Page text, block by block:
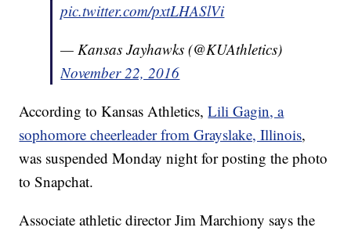
pic.twitter.com/pxtLHASlVi
— Kansas Jayhawks (@KUAthletics)
November 22, 2016
According to Kansas Athletics,Lili Gagin, a
sophomore cheerleader from Grayslake, Illinois,
was suspended Monday night for posting the photo
to Snapchat.
Associate athletic director Jim Marchiony says the